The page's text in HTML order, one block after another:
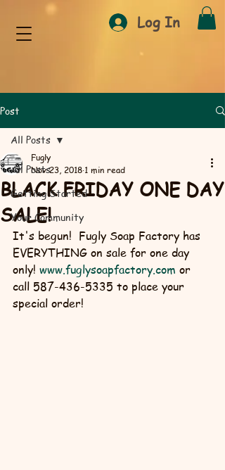
Log In
Post
All Posts
Getting Started
Your Community
All Posts
BLACK FRIDAY ONE DAY
SALE!
Fugly
Nov 23, 2018 1 min read
It's begun!  Fugly Soap Factory has
EVERYTHING on sale for one day
only! www.fuglysoapfactory.com or
call 587-436-5335 to place your
special order!